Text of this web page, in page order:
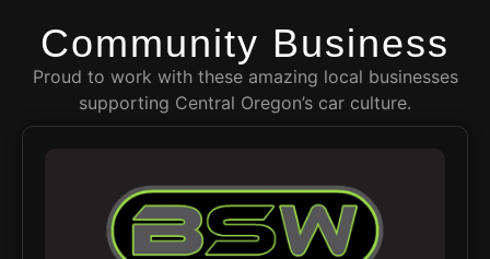
Community Business
Proud to work with these amazing local businesses
supporting Central Oregon’s car culture.